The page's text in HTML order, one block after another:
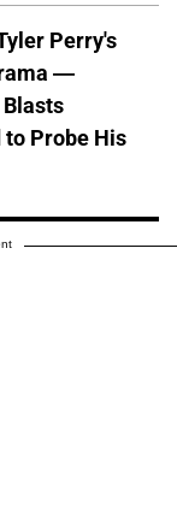
Perry's
—
to Probe His